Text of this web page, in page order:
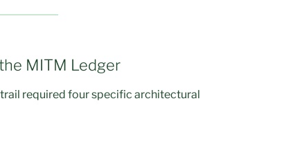
MITM Ledger
required four specific architectural